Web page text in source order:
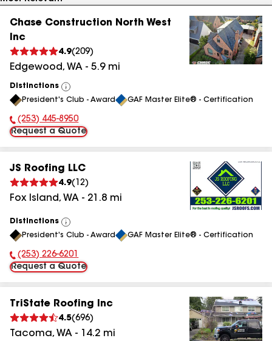
Chase Construction North West
Inc
4.9(209)
Edgewood, WA - 5.9mi
Distinctions
View
All
President's Club - Award GAF Master Elite® - Certification
Phone Number:
(253) 445-8950
Request a Quote
JS Roofing LLC
4.9( 12)
Fox Island, WA - 21.8 mi
Distinctions
View
All
President's Club - Award GAF Master Elite® - Certification
Phone Number:
(253) 226-6201
Request a Quote
TriState Roofing Inc
4.5(696)
Tacoma, WA - 14.2 mi